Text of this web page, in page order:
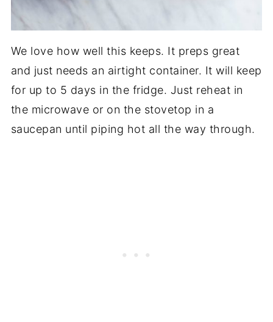
We love how well this keeps. It preps great
and just needs an airtight container. It will keep
for up to 5 days in the fridge. Just reheat in
the microwave or on the stovetop in a
saucepan until piping hot all the way through.